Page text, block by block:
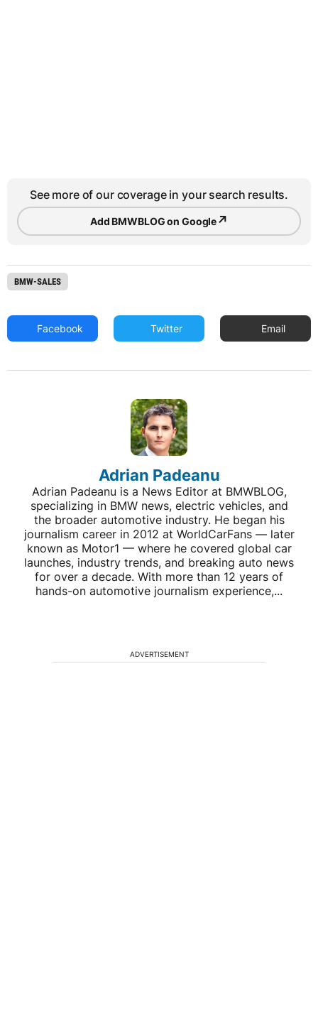
See more of our coverage in your search results.
Add BMWBLOG on Google↗
BMW-SALES
Facebook Twitter Email
Adrian Padeanu
Adrian Padeanu is a News Editor at BMWBLOG,
specializing in BMW news, electric vehicles, and
the broader automotive industry. He began his
journalism career in 2012 at WorldCarFans — later
known as Motor1 — where he covered global car
launches, industry trends, and breaking auto news
for over a decade. With more than 12 years of
hands-on automotive journalism experience,...
ADVERTISEMENT